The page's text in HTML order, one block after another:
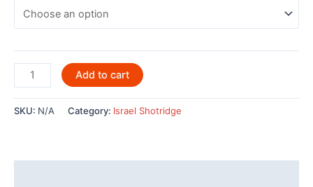
Loverbirds
By
Israel
Shotridge
Add to cart
SKU: N/A Category: Israel Shotridge